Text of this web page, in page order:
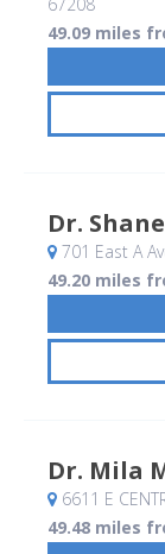
67208
49.09 miles
Dr.
701 East A
49.20 miles
Dr. Mila
6611 E
49.48 miles